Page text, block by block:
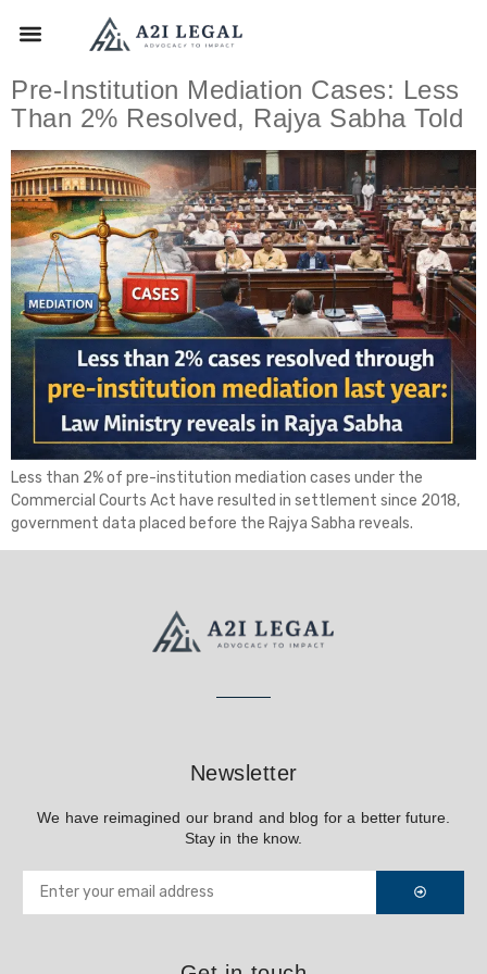
Pre-Institution Mediation Cases: Less
Than 2% Resolved, Rajya Sabha Told
Less than 2% of pre-institution mediation cases under the
Commercial Courts Act have resulted in settlement since 2018,
government data placed before the Rajya Sabha reveals.
Newsletter
We have reimagined our brand and blog for a better future.
Stay in the know.